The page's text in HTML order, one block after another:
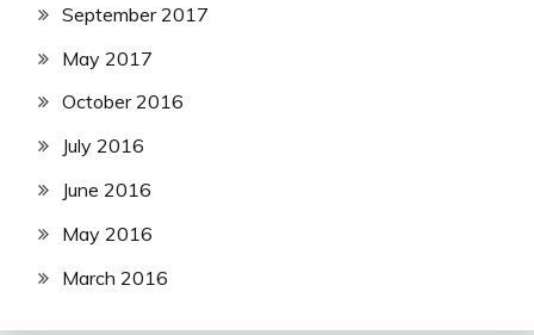
September 2017
May 2017
October 2016
July 2016
June 2016
May 2016
March 2016